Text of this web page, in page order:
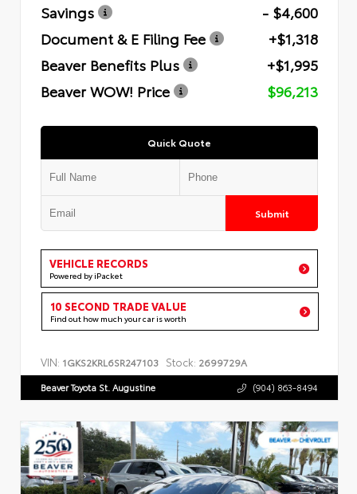
Savings
- $4,600
Document & E Filing Fee
+$1,318
Beaver Benefits Plus
+$1,995
Beaver WOW! Price
$96,213
Quick Quote
Submit
VEHICLE RECORDS
Powered by iPacket
10 SECOND TRADE VALUE
Find out how much your car is worth
VIN: 1GKS2KRL6SR247103 Stock: 2699729A
Beaver Toyota St. Augustine (904) 863-8494